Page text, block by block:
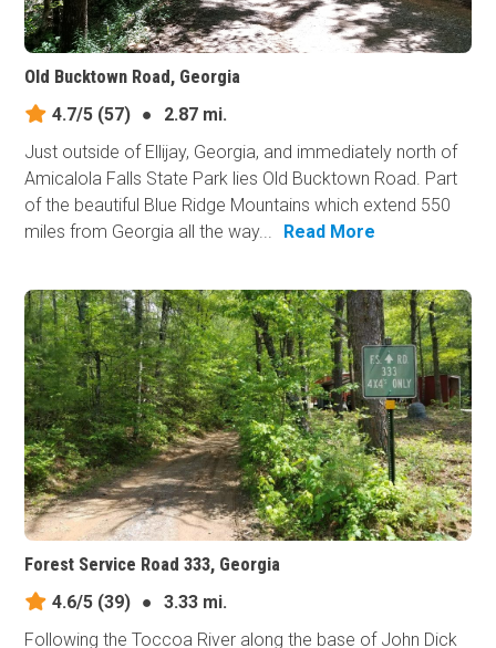
Old Bucktown Road, Georgia
4.7/5 (57) ●
2.87 mi.
Just outside of Ellijay, Georgia, and immediately north of
Amicalola Falls State Park lies Old Bucktown Road. Part
of the beautiful Blue Ridge Mountains which extend 550
miles from Georgia all the way...
Read More
Forest Service Road 333, Georgia
4.6/5 (39) ●
3.33 mi.
Following the Toccoa River along the base of John Dick